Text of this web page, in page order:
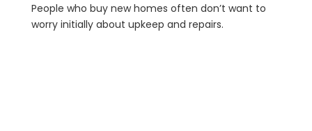
People who buy new homes often don’t want to
worry initially about upkeep and repairs.